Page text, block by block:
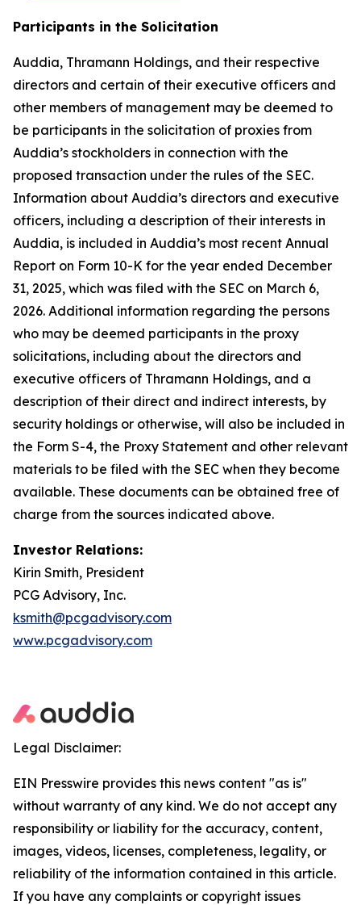
Participants in the Solicitation
Auddia, Thramann Holdings, and their respective
directors and certain of their executive officers and
other members of management may be deemed to
be participants in the solicitation of proxies from
Auddia’s stockholders in connection with the
proposed transaction under the rules of the SEC.
Information about Auddia’s directors and executive
officers, including a description of their interests in
Auddia, is included in Auddia’s most recent Annual
Report on Form 10-K for the year ended December
31, 2025, which was filed with the SEC on March 6,
2026. Additional information regarding the persons
who may be deemed participants in the proxy
solicitations, including about the directors and
executive officers of Thramann Holdings, and a
description of their direct and indirect interests, by
security holdings or otherwise, will also be included in
the Form S-4, the Proxy Statement and other relevant
materials to be filed with the SEC when they become
available. These documents can be obtained free of
charge from the sources indicated above.
Investor Relations:
Kirin Smith, President
PCG Advisory, Inc.
ksmith@pcgadvisory.com
www.pcgadvisory.com
Legal Disclaimer:
EIN Presswire provides this news content "as is"
without warranty of any kind. We do not accept any
responsibility or liability for the accuracy, content,
images, videos, licenses, completeness, legality, or
reliability of the information contained in this article.
If you have any complaints or copyright issues